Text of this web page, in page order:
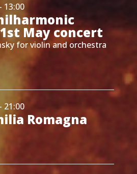
13:00
May concert
for violin and orchestra
21:00
Romagna